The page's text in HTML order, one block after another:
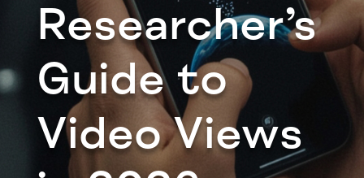
Researcher’s
Guide to
Video Views